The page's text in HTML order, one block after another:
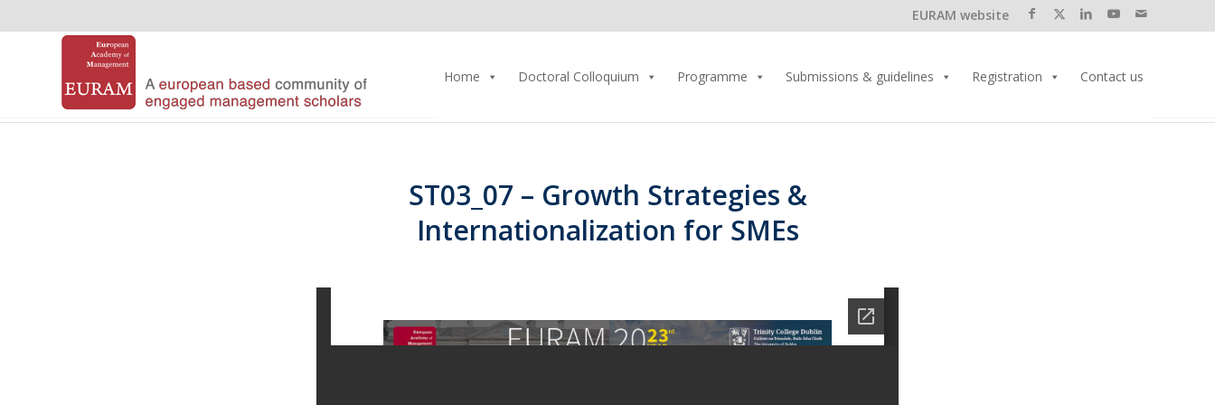
EURAM website
Home Doctoral Colloquium Programme Submissions & guidelines Registration Contact us
ST03_07 – Growth Strategies &
Internationalization for SMEs